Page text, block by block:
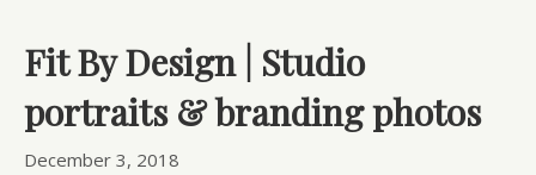
Fit By Design | Studio
portraits & branding photos
December 3, 2018